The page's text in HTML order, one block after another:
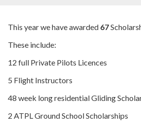
SCHOLARSHIPS
INTERNATIONAL AIR PILOTS
+44 (0) 20 7404
This year we have awarded 67
These include:
12 full Private Pilots Licences
5 Flight Instructors
48 week long residential Gliding
2 ATPL Ground School Scholarships